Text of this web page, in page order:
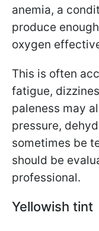
anemia, a
produce
oxygen
This is often
fatigue,
paleness may
pressure,
sometimes be
should be
professional.
Yellowish tint